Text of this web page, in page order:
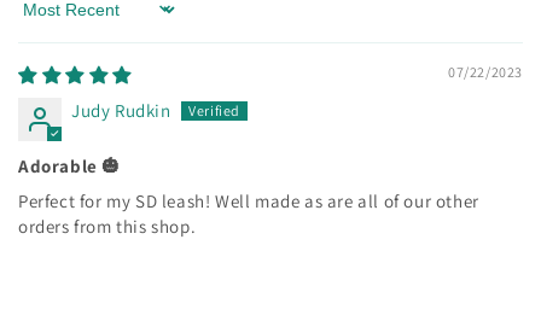
Sort by
07/22/2023
Judy Rudkin
Adorable 🎃
Perfect for my SD leash! Well made as are all of our other
orders from this shop.